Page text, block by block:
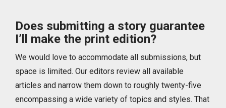
Does submitting a story guarantee
I’ll make the print edition?
We would love to accommodate all submissions, but
space is limited. Our editors review all available
articles and narrow them down to roughly twenty-five
encompassing a wide variety of topics and styles. That